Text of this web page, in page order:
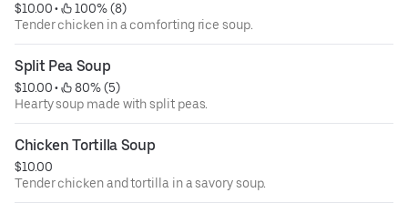
$10.00 •
100% (8)
Tender chicken in a comforting rice soup.
Split Pea Soup
$10.00 •
80% (5)
Hearty soup made with split peas.
Chicken Tortilla Soup
$10.00
Tender chicken and tortilla in a savory soup.